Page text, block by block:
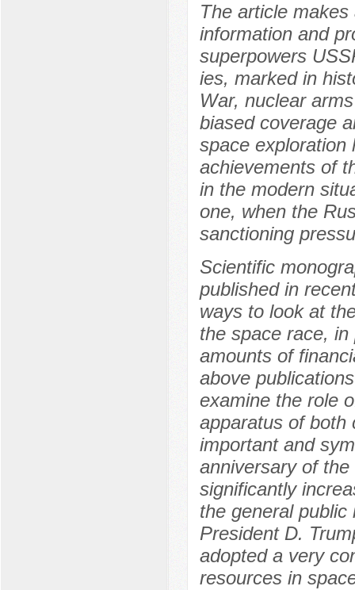
The article
information and
superpowers
ies, marked in
War, nuclear
biased coverage
space exploration
achievements of
in the modern
one, when the
sanctioning
Scientific
published in
ways to look at
the space race,
amounts of
above
examine the role
apparatus of both
important and
anniversary of
significantly
the general
President D.
adopted a very
resources in